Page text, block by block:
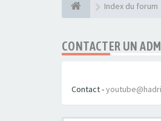
Index du forum
CONTACTER UN
Contact -